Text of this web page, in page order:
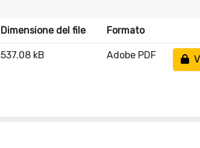
Dimensione del file Formato
537.08 kB Adobe PDF